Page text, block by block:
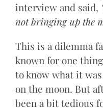
interview and said,
not bringing up the
This is a dilemma
known for one
to know what it
on the moon. But
been a bit tedious